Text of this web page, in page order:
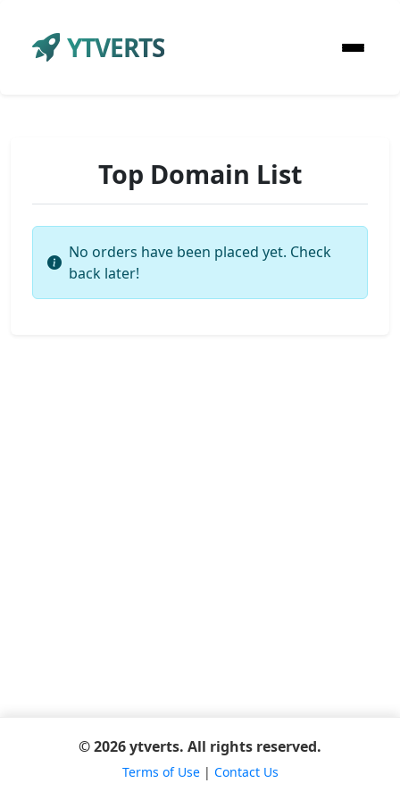
YTVERTS
Top Domain List
No orders have been placed yet. Check
back later!
© 2026 ytverts. All rights reserved.
Terms of Use| Contact Us